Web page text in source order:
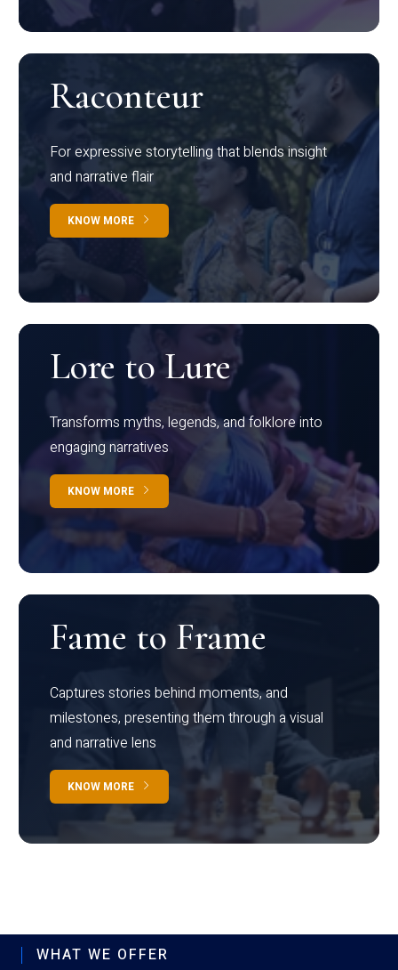
Raconteur
For expressive storytelling that blends insight
and narrative flair
KNOW MORE
Lore to Lure
Transforms myths, legends, and folklore into
engaging narratives
KNOW MORE
Fame to Frame
Captures stories behind moments, and
milestones, presenting them through a visual
and narrative lens
KNOW MORE
WHAT WE OFFER